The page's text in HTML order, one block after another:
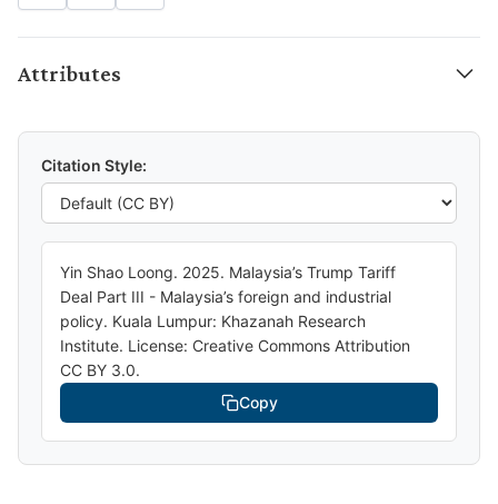
Attributes
Citation Style:
Yin Shao Loong. 2025. Malaysia’s Trump Tariff
Deal Part III - Malaysia’s foreign and industrial
policy. Kuala Lumpur: Khazanah Research
Institute. License: Creative Commons Attribution
CC BY 3.0.
Copy